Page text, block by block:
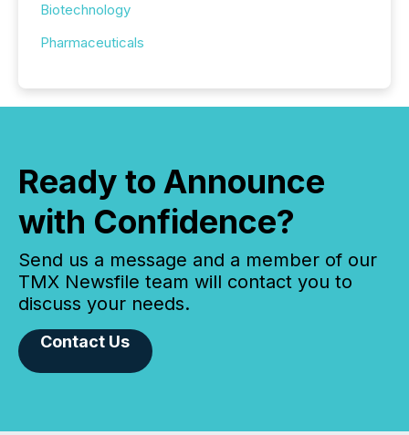
Biotechnology
Pharmaceuticals
Ready to Announce
with Confidence?
Send us a message and a member of our
TMX Newsfile team will contact you to
discuss your needs.
Contact Us